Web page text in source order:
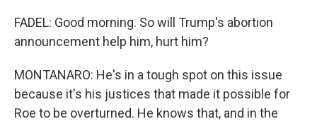
FADEL: Good morning. So will Trump's abortion
announcement help him, hurt him?
MONTANARO: He's in a tough spot on this issue
because it's his justices that made it possible for
Roe to be overturned. He knows that, and in the